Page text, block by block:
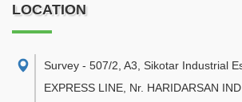
LOCATION
Survey - 507/2, A3, Sikotar Industrial
EXPRESS LINE, Nr. HARIDARSAN